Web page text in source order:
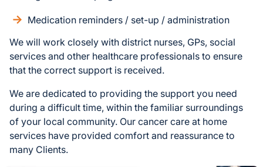
Medication reminders / set-up / administration
We will work closely with district nurses, GPs, social
services and other healthcare professionals to ensure
that the correct support is received.
We are dedicated to providing the support you need
during a difficult time, within the familiar surroundings
of your local community. Our cancer care at home
services have provided comfort and reassurance to
many Clients.